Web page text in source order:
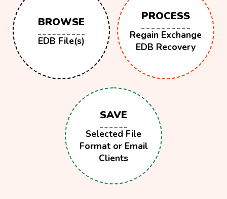
BROWSE
EDB File(s)
PROCESS
Regain Exchange
EDB Recovery
SAVE
Selected File
Format or Email
Clients